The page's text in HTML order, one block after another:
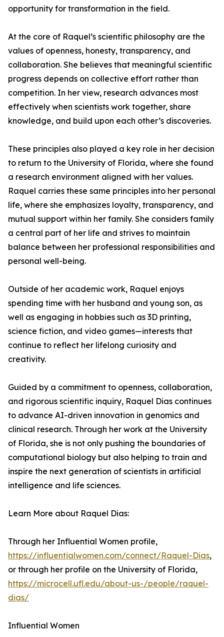
opportunity for transformation in the field.
At the core of Raquel’s scientific philosophy are the
values of openness, honesty, transparency, and
collaboration. She believes that meaningful scientific
progress depends on collective effort rather than
competition. In her view, research advances most
effectively when scientists work together, share
knowledge, and build upon each other’s discoveries.
These principles also played a key role in her decision
to return to the University of Florida, where she found
a research environment aligned with her values.
Raquel carries these same principles into her personal
life, where she emphasizes loyalty, transparency, and
mutual support within her family. She considers family
a central part of her life and strives to maintain
balance between her professional responsibilities and
personal well-being.
Outside of her academic work, Raquel enjoys
spending time with her husband and young son, as
well as engaging in hobbies such as 3D printing,
science fiction, and video games—interests that
continue to reflect her lifelong curiosity and
creativity.
Guided by a commitment to openness, collaboration,
and rigorous scientific inquiry, Raquel Dias continues
to advance AI-driven innovation in genomics and
clinical research. Through her work at the University
of Florida, she is not only pushing the boundaries of
computational biology but also helping to train and
inspire the next generation of scientists in artificial
intelligence and life sciences.
Learn More about Raquel Dias:
Through her Influential Women profile,
https://influentialwomen.com/connect/Raquel-Dias,
or through her profile on the University of Florida,
https://microcell.ufl.edu/about-us-/people/raquel-
dias/
Influential Women